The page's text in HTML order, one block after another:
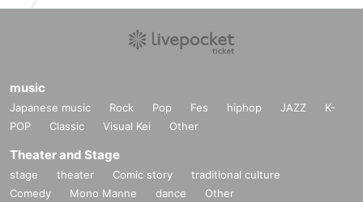
music
Japanese music Rock Pop Fes hiphop JAZZ
K-
POP
Classic Visual Kei Other
Theater and Stage
stage theater Comic story
traditional culture
Comedy
Mono Manne dance Other